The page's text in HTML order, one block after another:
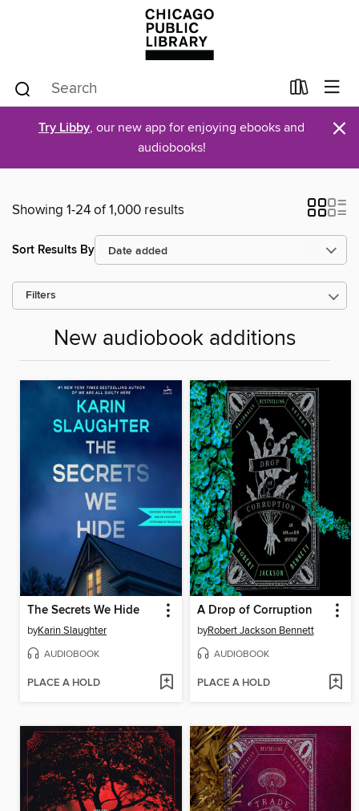
Try Libby, our new app for enjoying ebooks and
audiobooks!
×
Showing 1-24 of 1,000 results
Sort Results By
Filters
New audiobook additions
The Secrets We Hide
byKarin Slaughter
AUDIOBOOK
PLACE A HOLD
A Drop of Corruption
byRobert Jackson Bennett
AUDIOBOOK
PLACE A HOLD